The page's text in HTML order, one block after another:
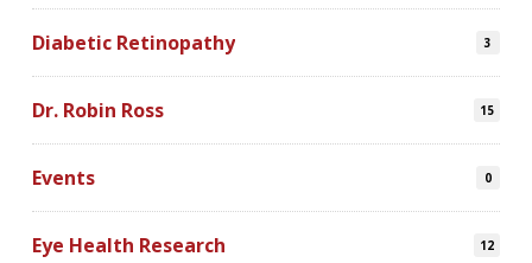
Diabetic Retinopathy 3
Dr. Robin Ross 15
Events 0
Eye Health Research 12